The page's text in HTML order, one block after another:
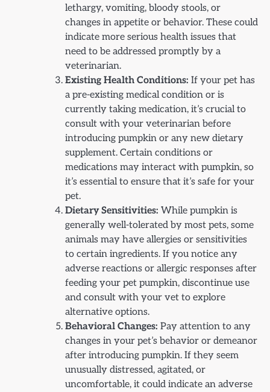
lethargy, vomiting, bloody stools, or
changes in appetite or behavior. These could
indicate more serious health issues that
need to be addressed promptly by a
veterinarian.
Existing Health Conditions: If your pet has
a pre-existing medical condition or is
currently taking medication, it’s crucial to
consult with your veterinarian before
introducing pumpkin or any new dietary
supplement. Certain conditions or
medications may interact with pumpkin, so
it’s essential to ensure that it’s safe for your
pet.
Dietary Sensitivities: While pumpkin is
generally well-tolerated by most pets, some
animals may have allergies or sensitivities
to certain ingredients. If you notice any
adverse reactions or allergic responses after
feeding your pet pumpkin, discontinue use
and consult with your vet to explore
alternative options.
Behavioral Changes: Pay attention to any
changes in your pet’s behavior or demeanor
after introducing pumpkin. If they seem
unusually distressed, agitated, or
uncomfortable, it could indicate an adverse